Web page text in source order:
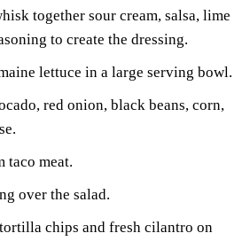
together sour cream, salsa, lime
to create the dressing.
lettuce in a large serving bowl.
red onion, black beans, corn,
taco meat.
over the salad.
chips and fresh cilantro on